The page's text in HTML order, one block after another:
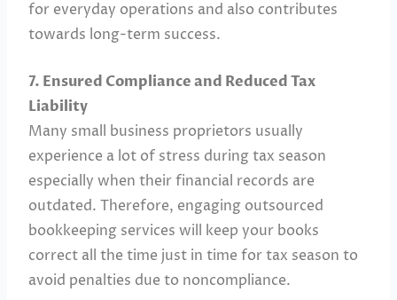
for everyday operations and also contributes
towards long-term success.
7. Ensured Compliance and Reduced Tax
Liability
Many small business proprietors usually
experience a lot of stress during tax season
especially when their financial records are
outdated. Therefore, engaging outsourced
bookkeeping services will keep your books
correct all the time just in time for tax season to
avoid penalties due to noncompliance.